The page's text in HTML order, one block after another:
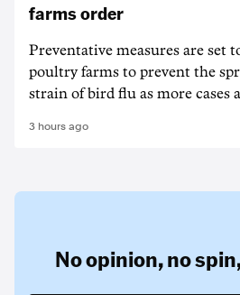
farms order
Preventative measures are set
poultry farms to prevent the
strain of bird flu as more cases
3 hours ago
No opinion,no